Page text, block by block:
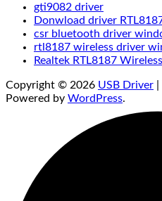
gti9082 driver
Donwload driver
csr bluetooth driver
rtl8187 wireless driver
Realtek RTL8187
Copyright © 2026 USB Driver
Powered by WordPress.